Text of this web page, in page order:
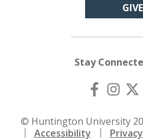
GIVE
Stay
© Huntington University
Accessibility